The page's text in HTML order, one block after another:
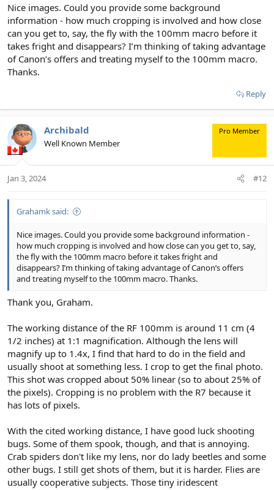
Nice images. Could you provide some background
information - how much cropping is involved and how close
can you get to, say, the fly with the 100mm macro before it
takes fright and disappears? I’m thinking of taking advantage
of Canon’s offers and treating myself to the 100mm macro.
Thanks.
Reply
Archibald
Well Known Member
Pro Member
Jan 3, 2024 #12
Grahamk said:
Nice images. Could you provide some background information -
how much cropping is involved and how close can you get to, say,
the fly with the 100mm macro before it takes fright and
disappears? I’m thinking of taking advantage of Canon’s offers
and treating myself to the 100mm macro. Thanks.
Thank you, Graham.
The working distance of the RF 100mm is around 11 cm (4
1/2 inches) at 1:1 magnification. Although the lens will
magnify up to 1.4x, I find that hard to do in the field and
usually shoot at something less. I crop to get the final photo.
This shot was cropped about 50% linear (so to about 25% of
the pixels). Cropping is no problem with the R7 because it
has lots of pixels.
With the cited working distance, I have good luck shooting
bugs. Some of them spook, though, and that is annoying.
Crab spiders don't like my lens, nor do lady beetles and some
other bugs. I still get shots of them, but it is harder. Flies are
usually cooperative subjects. Those tiny iridescent